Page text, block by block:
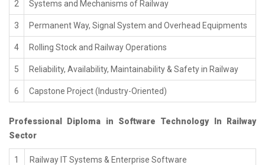
2 Systems and Mechanisms of Railway
3 Permanent Way, Signal System and Overhead Equipments
4 Rolling Stock and Railway Operations
5 Reliability, Availability, Maintainability & Safety in Railway
6 Capstone Project (Industry-Oriented)
Professional Diploma in Software Technology In Railway
Sector
1 Railway IT Systems & Enterprise Software